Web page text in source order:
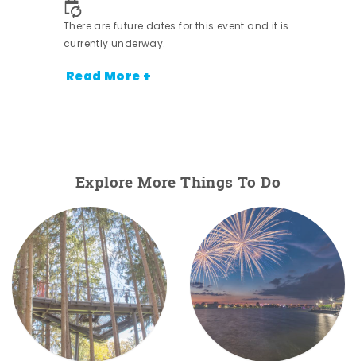
There are future dates for this event and it is
currently underway.
Read More +
Explore More Things To Do